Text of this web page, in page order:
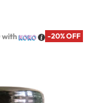
with -20% OFF